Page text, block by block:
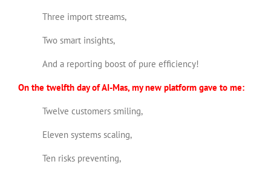
Three import streams,
Two smart insights,
And a reporting boost of pure efficiency!
On the twelfth day of AI-Mas, my new platform gave to me:
Twelve customers smiling,
Eleven systems scaling,
Ten risks preventing,